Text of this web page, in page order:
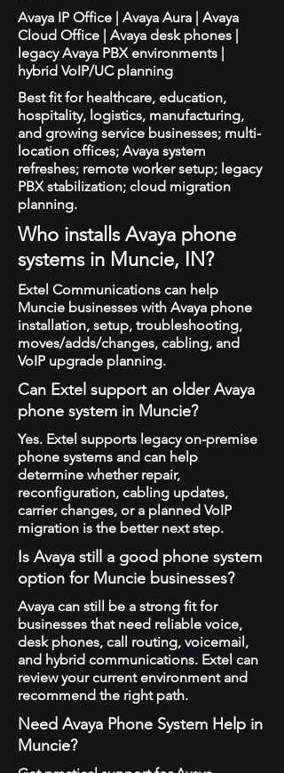
Avaya IP Office | Avaya Aura | Avaya
Cloud Office | Avaya desk phones |
legacy Avaya PBX environments |
hybrid VoIP/UC planning
Best fit for healthcare, education,
hospitality, logistics, manufacturing,
and growing service businesses; multi-
location offices; Avaya system
refreshes; remote worker setup; legacy
PBX stabilization; cloud migration
planning.
Who installs Avaya phone
systems in Muncie, IN?
Extel Communications can help
Muncie businesses with Avaya phone
installation, setup, troubleshooting,
moves/adds/changes, cabling, and
VoIP upgrade planning.
Can Extel support an older Avaya
phone system in Muncie?
Yes. Extel supports legacy on-premise
phone systems and can help
determine whether repair,
reconfiguration, cabling updates,
carrier changes, or a planned VoIP
migration is the better next step.
Is Avaya still a good phone system
option for Muncie businesses?
Avaya can still be a strong fit for
businesses that need reliable voice,
desk phones, call routing, voicemail,
and hybrid communications. Extel can
review your current environment and
recommend the right path.
Need Avaya Phone System Help in
Muncie?